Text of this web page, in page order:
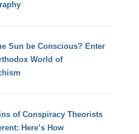
Sun be Conscious? Enter
World of
of Conspiracy Theorists
Here’s How